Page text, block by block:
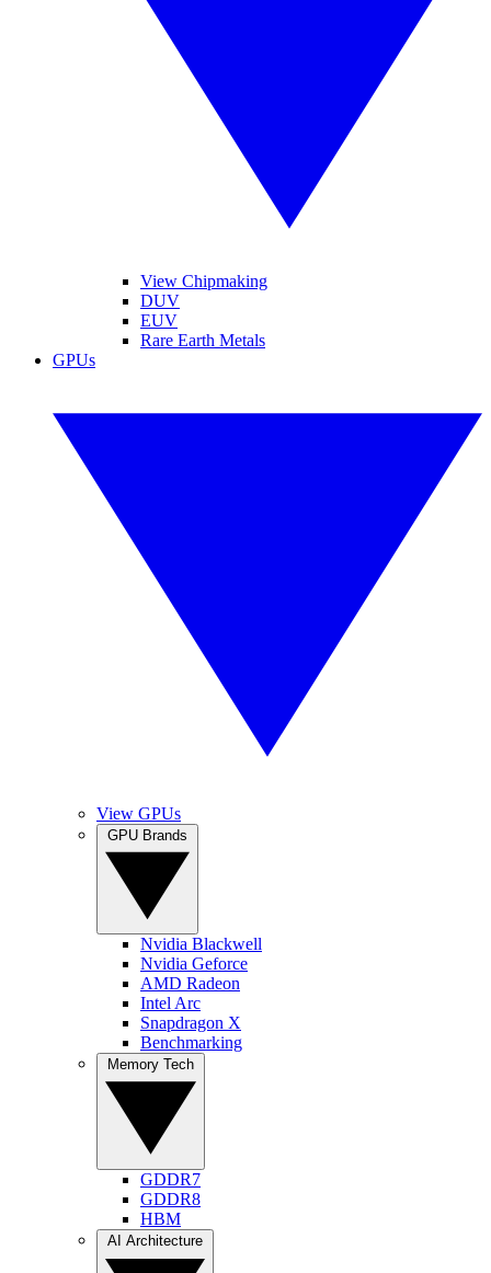
View Chipmaking
DUV
EUV
Rare Earth Metals
GPUs
View GPUs
Nvidia Blackwell
Nvidia Geforce
AMD Radeon
Intel Arc
Snapdragon X
Benchmarking
GDDR7
GDDR8
HBM